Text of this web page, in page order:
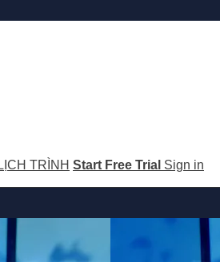
LỊCH TRÌNH Start Free Trial Sign in